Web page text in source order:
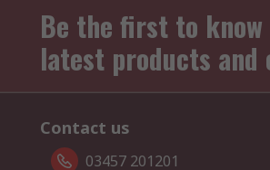
Be the first to
latest products and
Contact us
03457 201201